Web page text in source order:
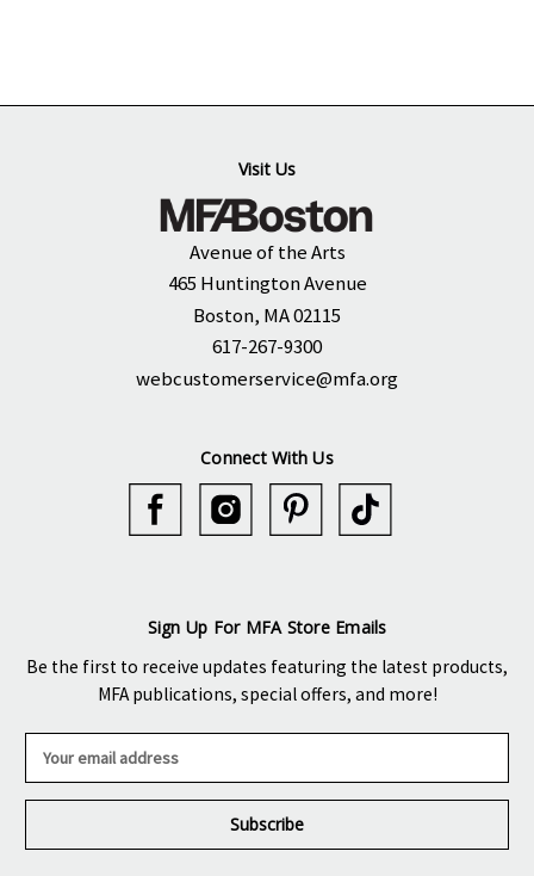
Visit Us
Avenue of the Arts
465 Huntington Avenue
Boston, MA 02115
617-267-9300
webcustomerservice@mfa.org
Connect With Us
Sign Up For MFA Store Emails
Be the first to receive updates featuring the latest products,
MFA publications, special offers, and more!
a
l